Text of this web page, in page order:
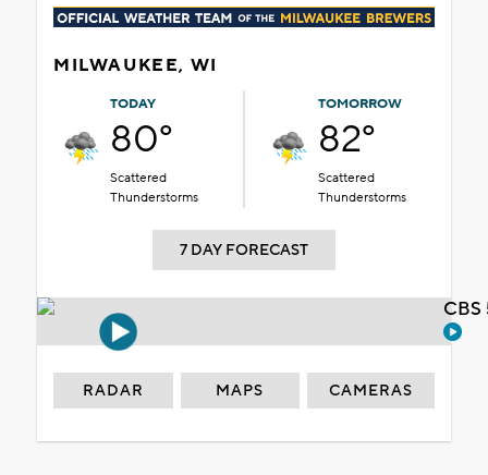
MILWAUKEE, WI
TODAY
80°
Scattered
Thunderstorms
TOMORROW
82°
Scattered
Thunderstorms
7 DAY FORECAST
RADAR MAPS CAMERAS